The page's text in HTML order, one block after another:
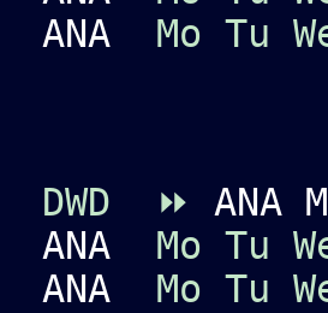
ANA Mo Tu
DWD ⏩
ANA
ANA Mo Tu
ANA Mo Tu